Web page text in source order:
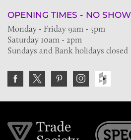
OPENING TIMES - NO
Monday - Friday 9am - 5pm
Saturday 10am - 2pm
Sundays and Bank holidays closed